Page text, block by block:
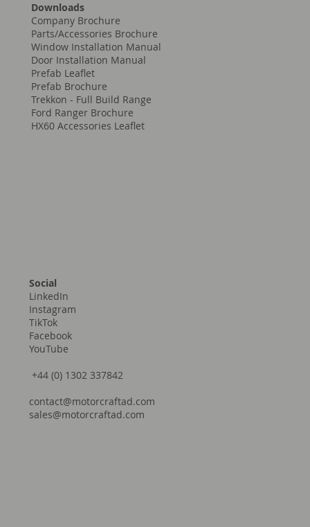
Downloads
Company Brochure
Parts/Accessories Brochure
Window Installation Manual
Door Installation Manual
Prefab Leaflet
Prefab Brochure
Trekkon - Full Build Range
Ford Ranger Brochure
HX60 Accessories Leaflet
Social
LinkedIn
Instagram
TikTok
Facebook
YouTube
+44 (0) 1302 337842
contact@motorcraftad.com
sales@motorcraftad.com